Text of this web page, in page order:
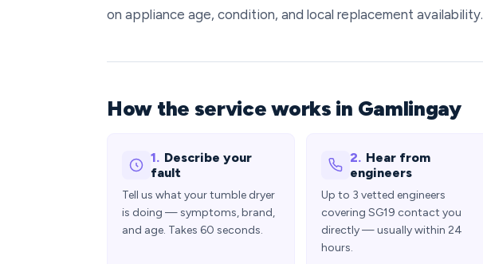
on appliance age, condition, and local replacement availability.
How the service works in Gamlingay
1. Describe your
fault
Tell us what your tumble dryer
is doing — symptoms, brand,
and age. Takes 60 seconds.
2. Hear from
engineers
Up to 3 vetted engineers
covering SG19 contact you
directly — usually within 24
hours.